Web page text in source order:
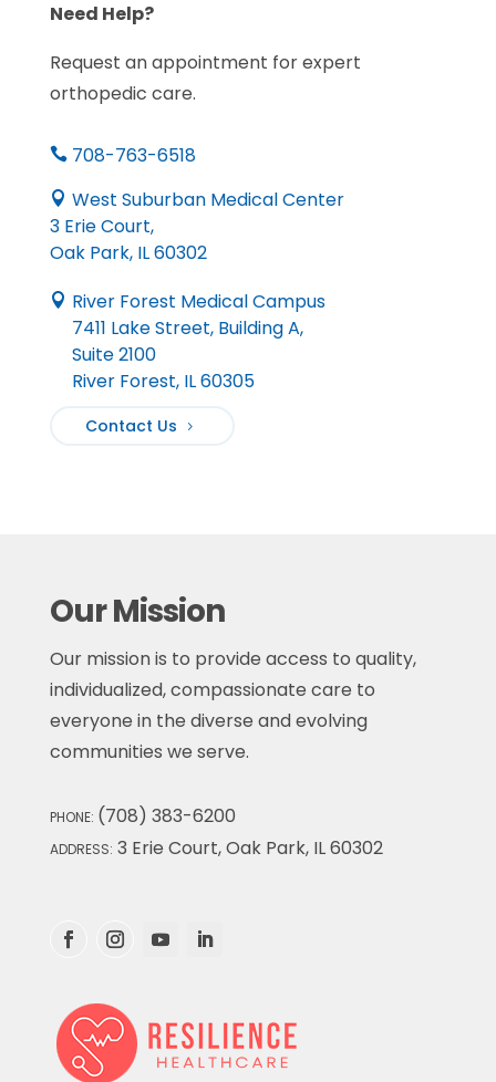
Need Help?
Request an appointment for expert
orthopedic care.
708-763-6518
 West Suburban Medical Center
3 Erie Court,
Oak Park, IL 60302
 River Forest Medical Campus
7411 Lake Street, Building A,
Suite 2100
River Forest, IL 60305
Contact Us
Our Mission
Our mission is to provide access to quality,
individualized, compassionate care to
everyone in the diverse and evolving
communities we serve.
PHONE: (708) 383-6200
ADDRESS: 3 Erie Court, Oak Park, IL 60302